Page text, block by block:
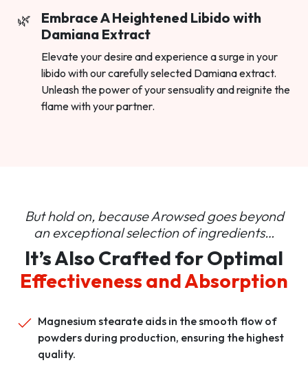
Embrace A Heightened Libido with
Damiana Extract
Elevate your desire and experience a surge in your
libido with our carefully selected Damiana extract.
Unleash the power of your sensuality and reignite the
flame with your partner.
But hold on, because Arowsed goes beyond
anexceptional selection of ingredients…
It’s Also Crafted for Optimal
Effectiveness and Absorption
Magnesium stearate aids in the smooth flow of
powders during production, ensuring the highest
quality.